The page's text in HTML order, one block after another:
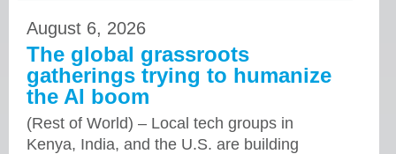
August 6, 2026
The global grassroots
gatherings trying to humanize
the AI boom
(Rest of World) – Local tech groups in
Kenya, India, and the U.S. are building